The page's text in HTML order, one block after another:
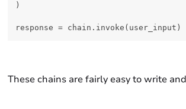
)
These chains are fairly easy to write